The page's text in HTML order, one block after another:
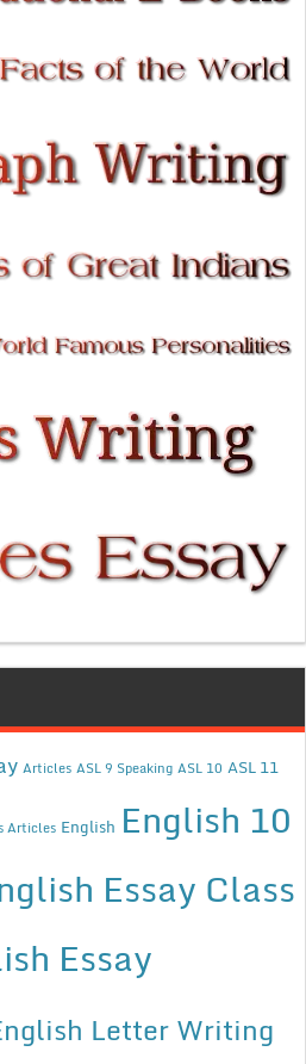
Articles ASL 9 Speaking ASL 10 ASL 11
Articles English English 10
Essay Class
Essay
Letter Writing